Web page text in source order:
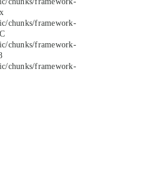
chunks/framework-
chunks/framework-
chunks/framework-